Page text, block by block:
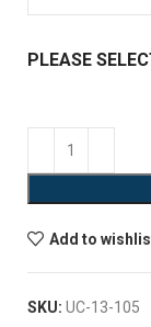
PLEASE
Add to
SKU: UC-13-105